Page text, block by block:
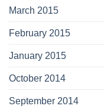
March 2015
February 2015
January 2015
October 2014
September 2014